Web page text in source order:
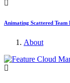
Animating Scattered Team
About